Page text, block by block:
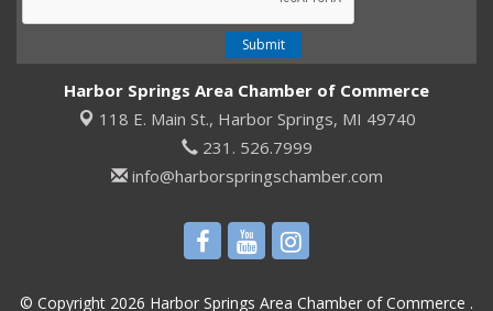
Harbor Springs Area Chamber of Commerce
118 E. Main St., Harbor Springs, MI 49740
231. 526.7999
info@harborspringschamber.com
© Copyright 2026 Harbor Springs Area Chamber of Commerce .